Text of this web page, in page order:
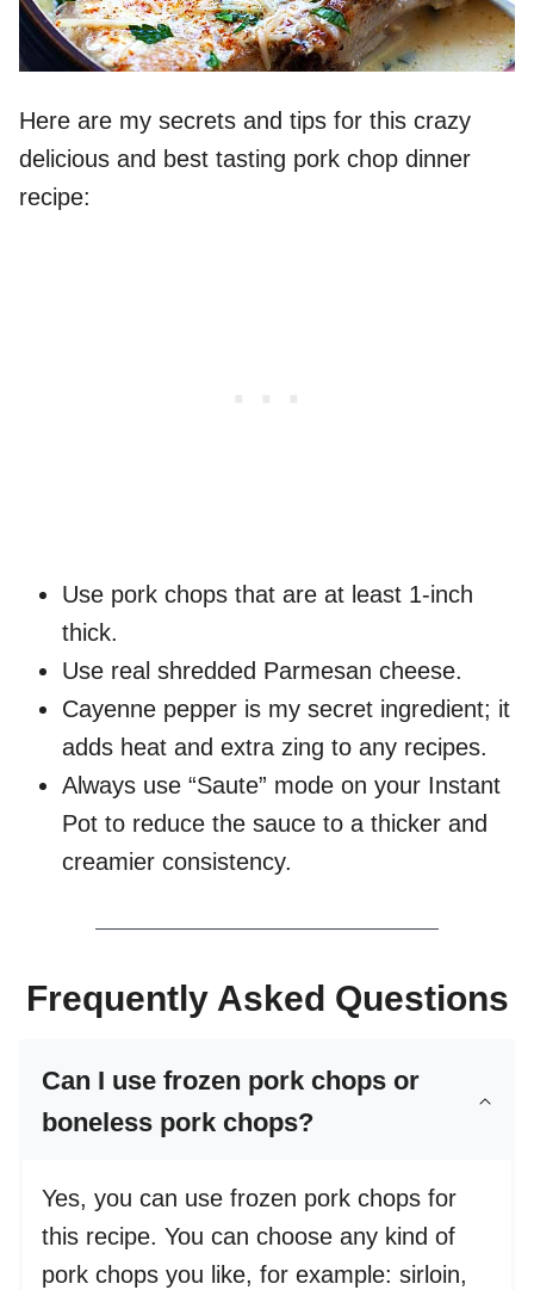
Here are my secrets and tips for this crazy
delicious and best tasting pork chop dinner
recipe:
Use pork chops that are at least 1-inch
thick.
Use real shredded Parmesan cheese.
Cayenne pepper is my secret ingredient; it
adds heat and extra zing to any recipes.
Always use “Saute” mode on your Instant
Pot to reduce the sauce to a thicker and
creamier consistency.
Frequently Asked Questions
Can I use frozen pork chops or
boneless pork chops?
Yes, you can use frozen pork chops for
this recipe. You can choose any kind of
pork chops you like, for example: sirloin,